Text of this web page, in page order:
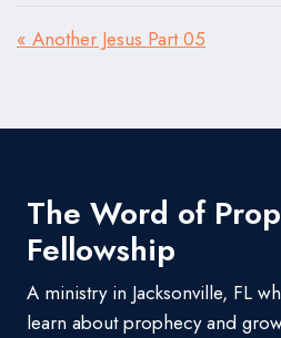
« Another Jesus Part 05
The Word of
Fellowship
A ministry in Jacksonville, FL
learn about prophecy and